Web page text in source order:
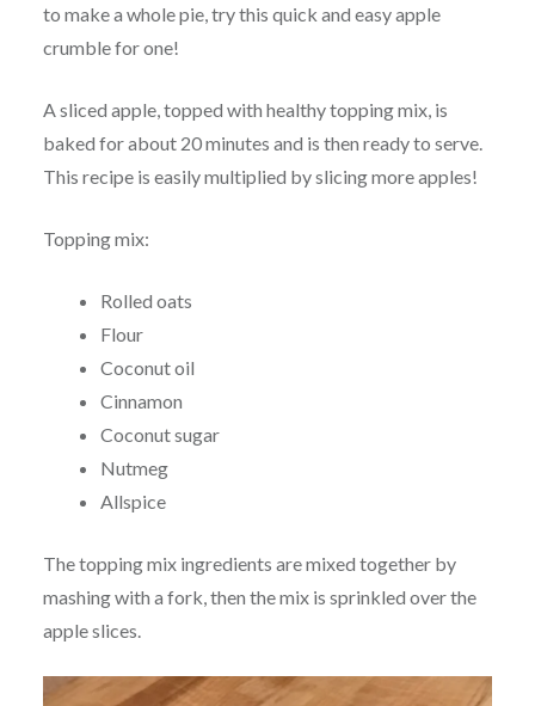
to make a whole pie, try this quick and easy apple
crumble for one!
A sliced apple, topped with healthy topping mix, is
baked for about 20 minutes and is then ready to serve.
This recipe is easily multiplied by slicing more apples!
Topping mix:
Rolled oats
Flour
Coconut oil
Cinnamon
Coconut sugar
Nutmeg
Allspice
The topping mix ingredients are mixed together by
mashing with a fork, then the mix is sprinkled over the
apple slices.